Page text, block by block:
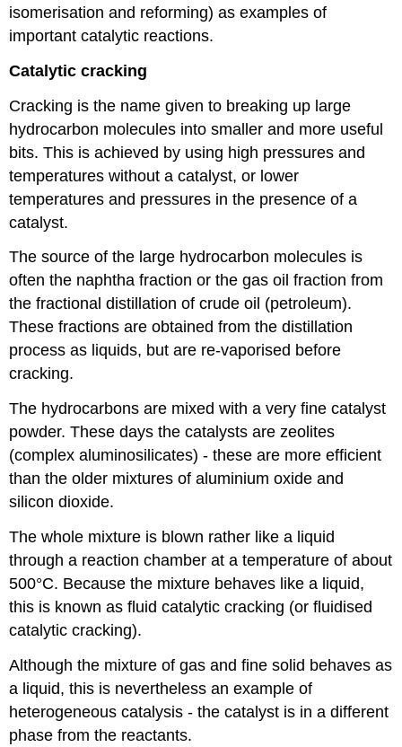
isomerisation and reforming) as examples of
important catalytic reactions.
Catalytic cracking
Cracking is the name given to breaking up large
hydrocarbon molecules into smaller and more useful
bits. This is achieved by using high pressures and
temperatures without a catalyst, or lower
temperatures and pressures in the presence of a
catalyst.
The source of the large hydrocarbon molecules is
often the naphtha fraction or the gas oil fraction from
the fractional distillation of crude oil (petroleum).
These fractions are obtained from the distillation
process as liquids, but are re-vaporised before
cracking.
The hydrocarbons are mixed with a very fine catalyst
powder. These days the catalysts are zeolites
(complex aluminosilicates) - these are more efficient
than the older mixtures of aluminium oxide and
silicon dioxide.
The whole mixture is blown rather like a liquid
through a reaction chamber at a temperature of about
500°C. Because the mixture behaves like a liquid,
this is known as fluid catalytic cracking (or fluidised
catalytic cracking).
Although the mixture of gas and fine solid behaves as
a liquid, this is nevertheless an example of
heterogeneous catalysis - the catalyst is in a different
phase from the reactants.